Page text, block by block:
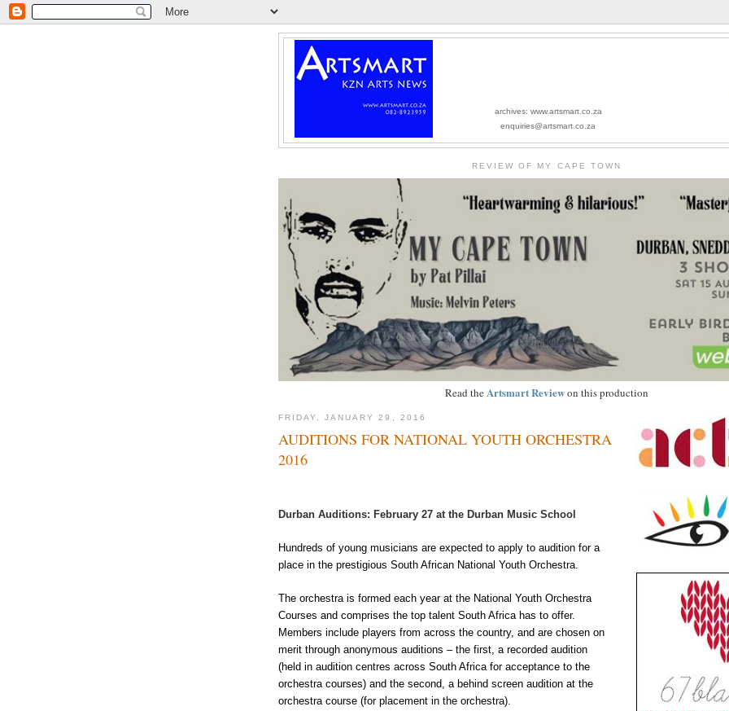
archives: www.artsmart.co.za
enquiries@artsmart.co.za
REVIEW OF MY CAPE TOWN
Read theArtsmart Reviewon this production
FRIDAY, JANUARY 29, 2016
AUDITIONS FOR NATIONAL YOUTH ORCHESTRA
2016
Durban Auditions: February 27 at the Durban Music School
Hundreds of young musicians are expected to apply to audition for a
place in the prestigious South African National Youth Orchestra.
The orchestra is formed each year at the National Youth Orchestra
Courses and comprises the top talent South Africa has to offer.
Members include players from across the country, and are chosen on
merit through anonymous auditions – the first, a recorded audition
(held in audition centres across South Africa for acceptance to the
orchestra courses) and the second, a behind screen audition at the
orchestra course (for placement in the orchestra).